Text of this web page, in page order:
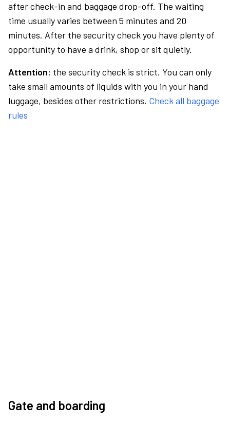
after check-in and baggage drop-off. The waiting
time usually varies between 5 minutes and 20
minutes. After the security check you have plenty of
opportunity to have a drink, shop or sit quietly.
Attention: the security check is strict. You can only
take small amounts of liquids with you in your hand
luggage, besides other restrictions. Check all baggage
rules
Gate and boarding